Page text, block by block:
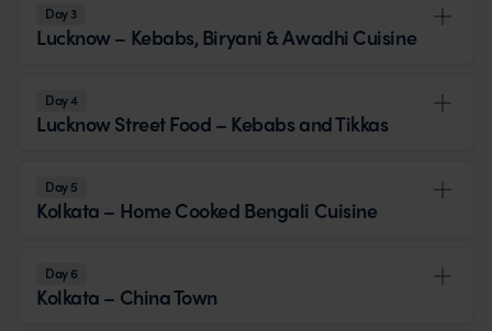
Day 3
Lucknow – Kebabs, Biryani & Awadhi Cuisine
Day 4
Lucknow Street Food – Kebabs and Tikkas
Day 5
Kolkata – Home Cooked Bengali Cuisine
Day 6
Kolkata – China Town